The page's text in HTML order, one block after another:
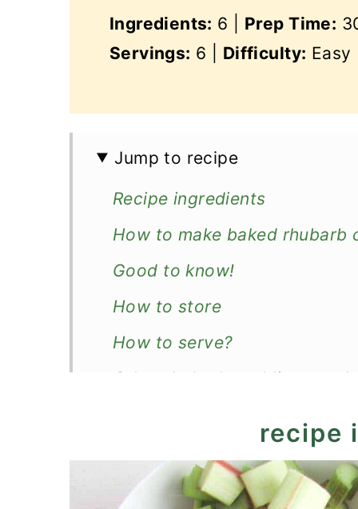
Ingredients: 6 | Prep Time:
Servings: 6 | Difficulty: Easy
Jump to recipe
Recipe ingredients
How to make baked rhubarb
Good to know!
How to store
How to serve?
Other rhubarb puddings or
recipe